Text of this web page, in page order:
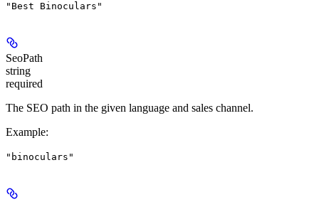
"Best Binoculars"
SeoPath
string
required
The SEO path in the given language and sales channel.
Example:
"binoculars"